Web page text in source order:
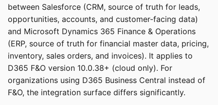
between Salesforce (CRM, source of truth for leads,
opportunities, accounts, and customer-facing data)
and Microsoft Dynamics 365 Finance & Operations
(ERP, source of truth for financial master data, pricing,
inventory, sales orders, and invoices). It applies to
D365 F&O version 10.0.38+ (cloud only). For
organizations using D365 Business Central instead of
F&O, the integration surface differs significantly.